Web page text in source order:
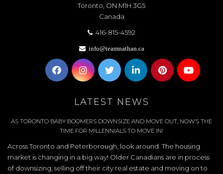
Toronto, ON M1H 3G5
Canada
416-815-4592
info@teamnathan.ca
LATEST NEWS
AS TORONTO BABY BOOMERS DOWNSIZE AND MOVE OUT, NOW’S THE
TIME FOR MILLENNIALS TO MOVE IN!
Across Toronto and Peterborough, look around. The housing
market is changing in a big way! Older Canadians are in process
of downsizing, selling off their city real estate and moving on to